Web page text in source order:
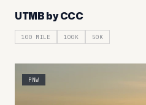
UTMB by CCC
100 MILE 100K 50K
PNW